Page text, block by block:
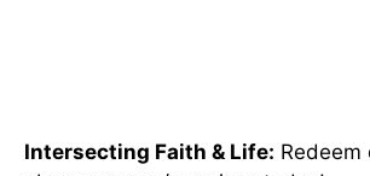
Intersecting Faith & Life: Redeem